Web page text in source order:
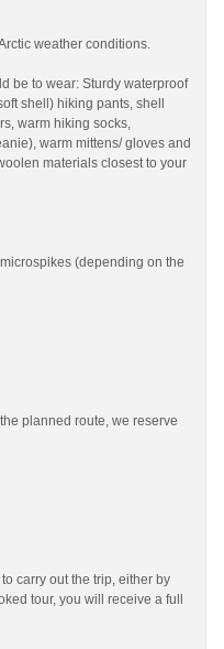
weather conditions.
be to wear: Sturdy waterproof
shell) hiking pants, shell
warm hiking socks,
warm mittens/ gloves and
materials closest to your
(depending on the
planned route, we reserve
carry out the trip, either by
tour, you will receive a full